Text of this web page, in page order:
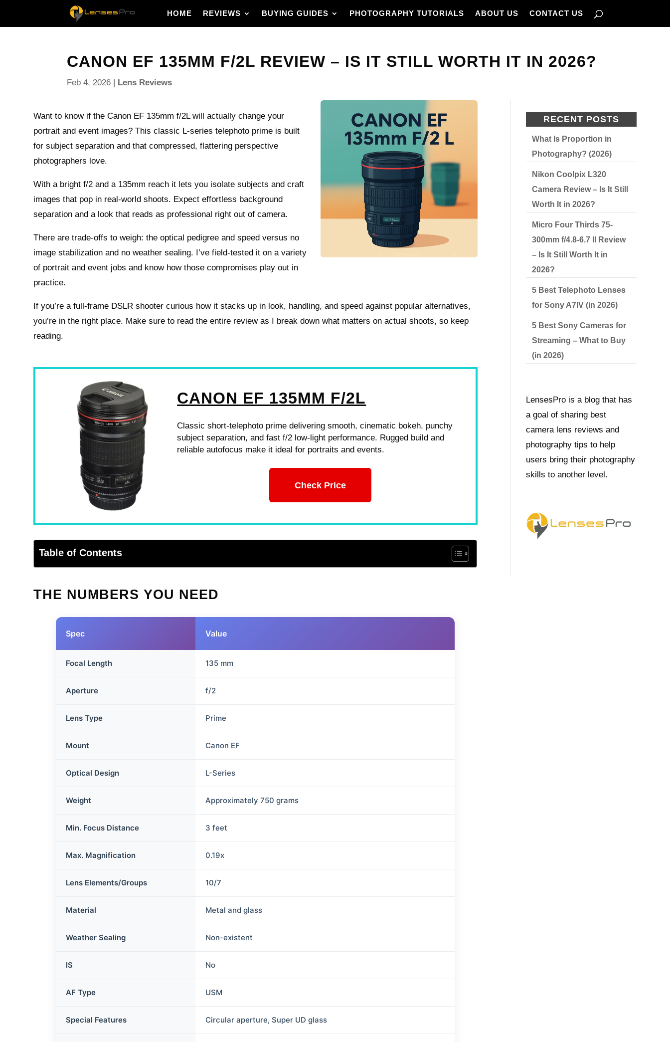
HOME REVIEWS BUYING GUIDES PHOTOGRAPHY TUTORIALS ABOUT US CONTACT US
CANON EF 135MM F/2L REVIEW – IS IT STILL WORTH IT IN 2026?
Feb 4, 2026 | Lens Reviews
Want to know if the Canon EF 135mm f/2L will actually change your
portrait and event images? This classic L-series telephoto prime is built
for subject separation and that compressed, flattering perspective
photographers love.
With a bright f/2 and a 135mm reach it lets you isolate subjects and craft
images that pop in real-world shoots. Expect effortless background
separation and a look that reads as professional right out of camera.
There are trade-offs to weigh: the optical pedigree and speed versus no
image stabilization and no weather sealing. I’ve field-tested it on a variety
of portrait and event jobs and know how those compromises play out in
practice.
If you’re a full-frame DSLR shooter curious how it stacks up in look, handling, and speed against popular alternatives,
you’re in the right place. Make sure to read the entire review as I break down what matters on actual shoots, so keep
reading.
CANON EF 135MM F/2L
Classic short-telephoto prime delivering smooth, cinematic bokeh, punchy
subject separation, and fast f/2 low-light performance. Rugged build and
reliable autofocus make it ideal for portraits and events.
Check Price
Table of Contents
THE NUMBERS YOU NEED
Spec Value
Focal Length 135 mm
Aperture f/2
Lens Type Prime
Mount Canon EF
Optical Design L-Series
Weight Approximately 750 grams
Min. Focus Distance 3 feet
Max. Magnification 0.19x
Lens Elements/Groups 10/7
Material Metal and glass
Weather Sealing Non-existent
IS No
AF Type USM
Special Features Circular aperture, Super UD glass
RECENT POSTS
What Is Proportion in
Photography? (2026)
Nikon Coolpix L320
Camera Review – Is It Still
Worth It in 2026?
Micro Four Thirds 75-
300mm f/4.8-6.7 II Review
– Is It Still Worth It in
2026?
5 Best Telephoto Lenses
for Sony A7IV (in 2026)
5 Best Sony Cameras for
Streaming – What to Buy
(in 2026)
LensesPro is a blog that has
a goal of sharing best
camera lens reviews and
photography tips to help
users bring their photography
skills to another level.